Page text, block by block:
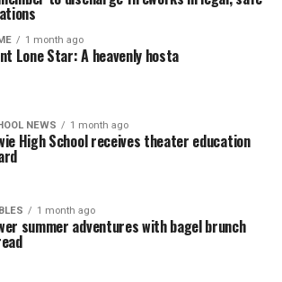
1 month ago
Lone Star: A heavenly hosta
NEWS 1 month ago
High School receives theater education
1 month ago
summer adventures with bagel brunch